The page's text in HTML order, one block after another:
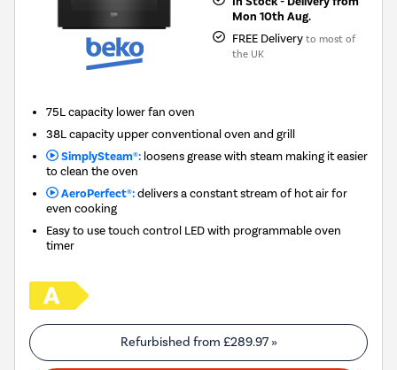
Mon 10th Aug.
FREE Delivery to most of
the UK
75L capacity lower fan oven
38L capacity upper conventional oven and grill
SimplySteam®:loosens grease with steam making it easier
to clean the oven
AeroPerfect®:delivers a constant stream of hot air for
even cooking
Easy to use touch control LED with programmable oven
timer
Refurbished from £289.97»